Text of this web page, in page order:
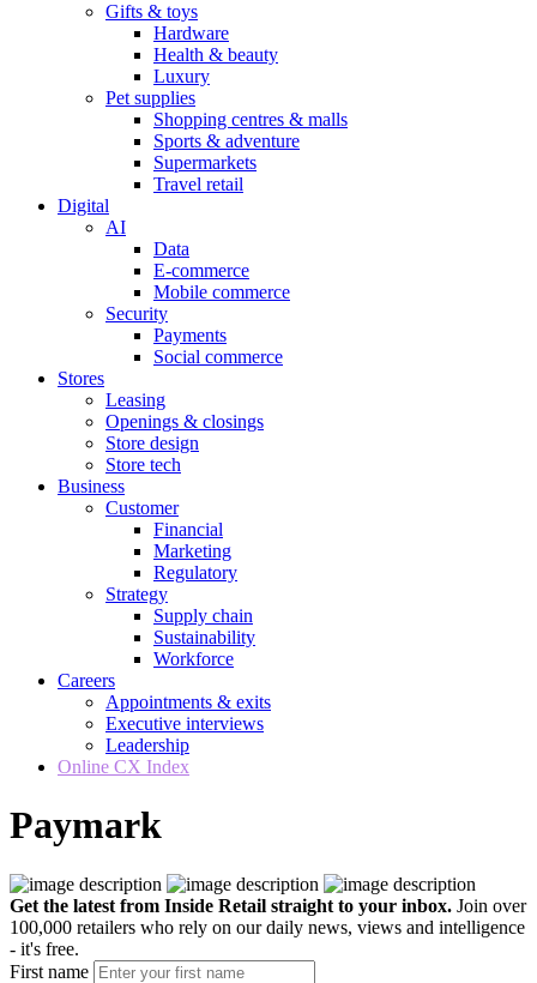
Gifts & toys
Hardware
Health & beauty
Luxury
Pet supplies
Shopping centres & malls
Sports & adventure
Supermarkets
Travel retail
Digital
AI
Data
E-commerce
Mobile commerce
Security
Payments
Social commerce
Stores
Leasing
Openings & closings
Store design
Store tech
Business
Customer
Financial
Marketing
Regulatory
Strategy
Supply chain
Sustainability
Workforce
Careers
Appointments & exits
Executive interviews
Leadership
Online CX Index
Paymark
Get the latest from Inside Retail straight to your inbox. Join over
100,000 retailers who rely on our daily news, views and intelligence
- it's free.
First name